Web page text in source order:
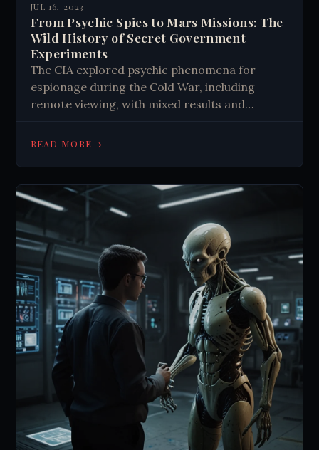
JUL 16, 2023
From Psychic Spies to Mars Missions: The
Wild History of Secret Government
Experiments
The CIA explored psychic phenomena for
espionage during the Cold War, including
remote viewing, with mixed results and
READ MORE→